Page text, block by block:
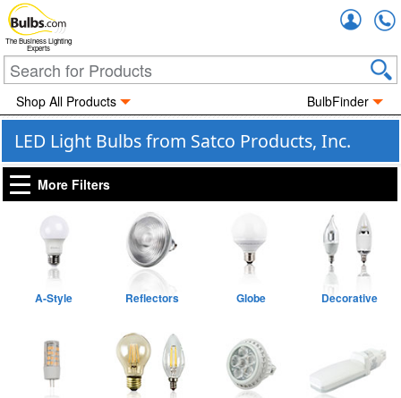
The Business Lighting
Experts
Shop All Products BulbFinder
LED Light Bulbs from Satco Products, Inc.
More Filters
A-Style Reflectors Globe Decorative